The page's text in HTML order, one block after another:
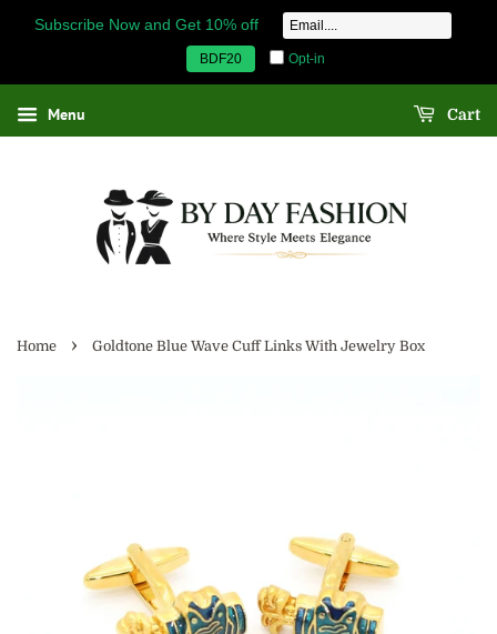
Subscribe Now and Get 10% off
BDF20 Opt-in
Menu Cart
Home › Goldtone Blue Wave Cuff Links With Jewelry Box